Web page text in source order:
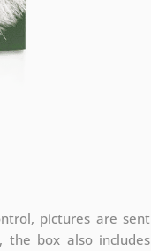
pictures are sent
the box also includes